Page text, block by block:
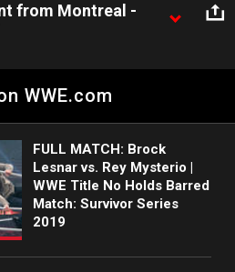
from Montreal -
WWE.com
FULL MATCH: Brock
Lesnar vs. Rey Mysterio |
WWE Title No Holds Barred
Match: Survivor Series
2019